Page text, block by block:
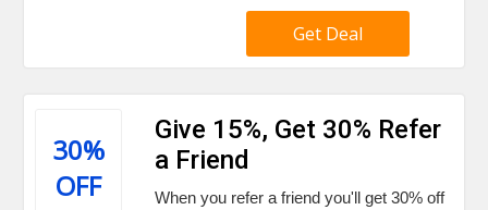
Get Deal
30%
OFF
Give 15%, Get 30% Refer
a Friend
When you refer a friend you'll get 30% off